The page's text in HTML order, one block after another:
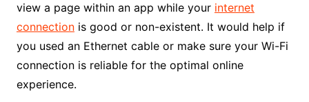
view a page within an app while your internet
connectionis good or non-existent. It would help if
you used an Ethernet cable or make sure your Wi-Fi
connection is reliable for the optimal online
experience.